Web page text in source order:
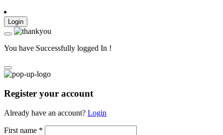
Login
You have Successfully logged In !
Register your account
Already have an account? Login
First name *